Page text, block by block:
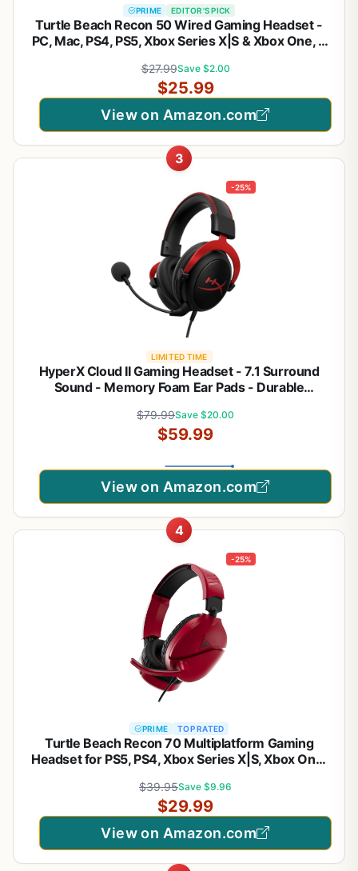
PRIME EDITOR'S PICK
Turtle Beach Recon 50 Wired Gaming Headset -
PC, Mac, PS4, PS5, Xbox Series X|S & Xbox One, &
Speakers, & In-line Controls – Black
$27.99Save $2.00
$25.99
View on Amazon.com
3
-25%
LIMITED TIME
HyperX Cloud II Gaming Headset - 7.1 Surround
Sound - Memory Foam Ear Pads - Durable
with PC, PS4, PS4 PRO, Xbox One, Xbox One S -
Red (KHX-HSCP-RD)
$79.99Save $20.00
$59.99
View on Amazon.com
4
-25%
PRIME TOP RATED
Turtle Beach Recon 70 Multiplatform Gaming
Headset for PS5, PS4, Xbox Series X|S, Xbox One,
Mute Mic, 40mm Speakers, Lightweight Design,
Midnight Red
$39.95Save $9.96
$29.99
View on Amazon.com